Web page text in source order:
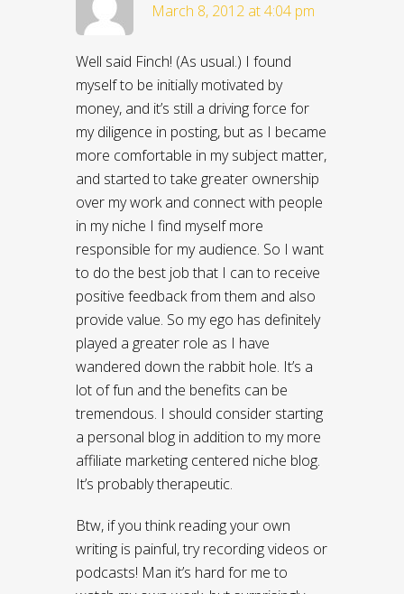
March 8, 2012 at 4:04 pm
Well said Finch! (As usual.) I found
myself to be initially motivated by
money, and it’s still a driving force for
my diligence in posting, but as I became
more comfortable in my subject matter,
and started to take greater ownership
over my work and connect with people
in my niche I find myself more
responsible for my audience. So I want
to do the best job that I can to receive
positive feedback from them and also
provide value. So my ego has definitely
played a greater role as I have
wandered down the rabbit hole. It’s a
lot of fun and the benefits can be
tremendous. I should consider starting
a personal blog in addition to my more
affiliate marketing centered niche blog.
It’s probably therapeutic.
Btw, if you think reading your own
writing is painful, try recording videos or
podcasts! Man it’s hard for me to